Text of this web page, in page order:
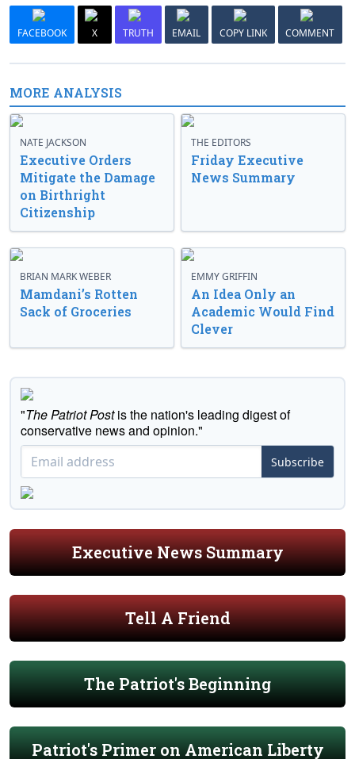
FACEBOOK X TRUTH EMAIL COPY LINK COMMENT
MORE ANALYSIS
NATE JACKSON
Executive Orders
Mitigate the Damage
on Birthright
Citizenship
THE EDITORS
Friday Executive
News Summary
BRIAN MARK WEBER
Mamdani’s Rotten
Sack of Groceries
EMMY GRIFFIN
An Idea Only an
Academic Would Find
Clever
"The Patriot Postis the nation's leading digest of
conservative news and opinion."
Subscribe
Executive News Summary
Tell A Friend
The Patriot's Beginning
Patriot's Primer on American Liberty